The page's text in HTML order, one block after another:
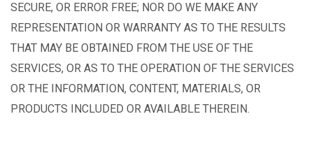
SECURE, OR ERROR FREE; NOR DO WE MAKE ANY
REPRESENTATION OR WARRANTY AS TO THE RESULTS
THAT MAY BE OBTAINED FROM THE USE OF THE
SERVICES, OR AS TO THE OPERATION OF THE SERVICES
OR THE INFORMATION, CONTENT, MATERIALS, OR
PRODUCTS INCLUDED OR AVAILABLE THEREIN.